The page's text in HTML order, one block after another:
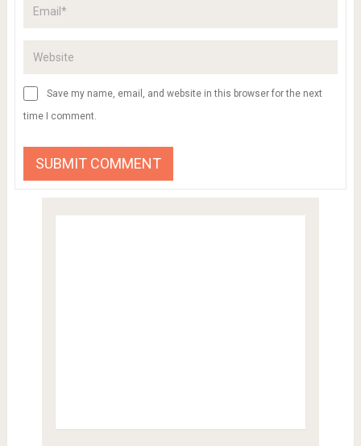
Save my name, email, and website in this browser for the next
time I comment.